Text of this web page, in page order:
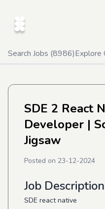
Search Jobs (8986)Explore
SDE 2 React
Developer |
Jigsaw
Posted on 23-12-2024
Job Description
SDE react native